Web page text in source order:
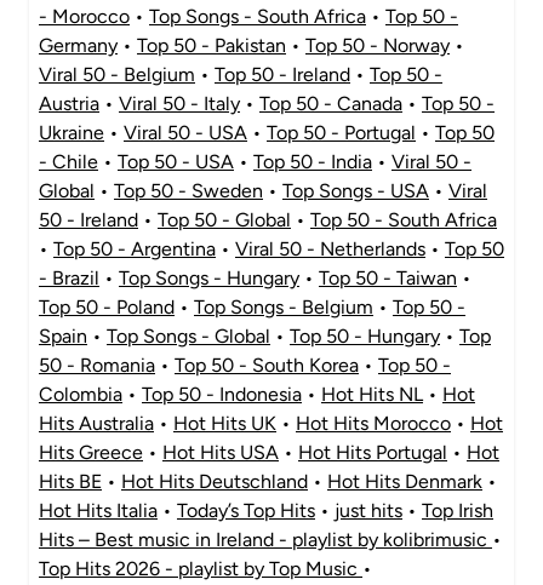
- Morocco • Top Songs - South Africa • Top 50 -
Germany • Top 50 - Pakistan • Top 50 - Norway •
Viral 50 - Belgium • Top 50 - Ireland • Top 50 -
Austria • Viral 50 - Italy • Top 50 - Canada • Top 50 -
Ukraine • Viral 50 - USA • Top 50 - Portugal • Top 50
- Chile • Top 50 - USA • Top 50 - India • Viral 50 -
Global • Top 50 - Sweden • Top Songs - USA • Viral
50 - Ireland • Top 50 - Global • Top 50 - South Africa
• Top 50 - Argentina • Viral 50 - Netherlands • Top 50
- Brazil • Top Songs - Hungary • Top 50 - Taiwan •
Top 50 - Poland • Top Songs - Belgium • Top 50 -
Spain • Top Songs - Global • Top 50 - Hungary • Top
50 - Romania • Top 50 - South Korea • Top 50 -
Colombia • Top 50 - Indonesia • Hot Hits NL• Hot
Hits Australia • Hot Hits UK • Hot Hits Morocco • Hot
Hits Greece • Hot Hits USA • Hot Hits Portugal • Hot
Hits BE • Hot Hits Deutschland • Hot Hits Denmark •
Hot Hits Italia • Today’s Top Hits • just hits • Top Irish
Hits – Best music in Ireland - playlist by kolibrimusic •
Top Hits 2026 - playlist by Top Music •